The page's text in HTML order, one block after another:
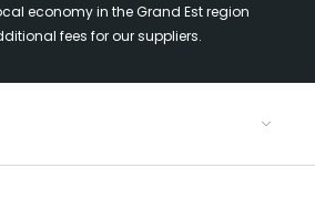
economy in the Grand Est region
fees for our suppliers.